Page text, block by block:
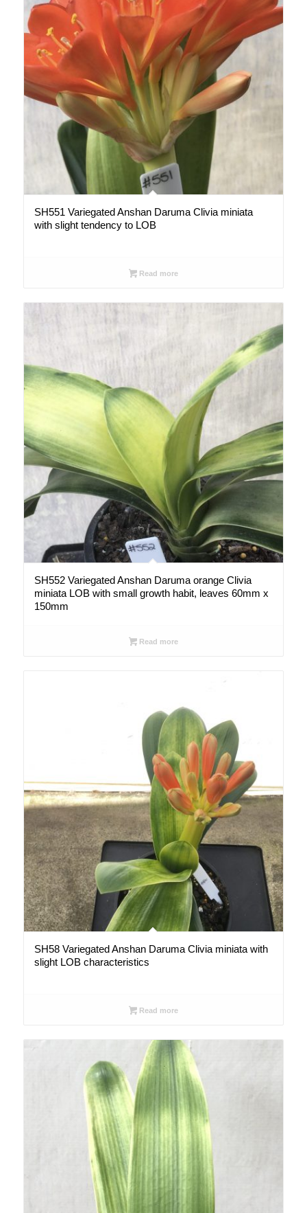
SH551 Variegated Anshan Daruma Clivia miniata
with slight tendency to LOB
Read more
SH552 Variegated Anshan Daruma orange Clivia
miniata LOB with small growth habit, leaves 60mm x
150mm
Read more
SH58 Variegated Anshan Daruma Clivia miniata with
slight LOB characteristics
Read more